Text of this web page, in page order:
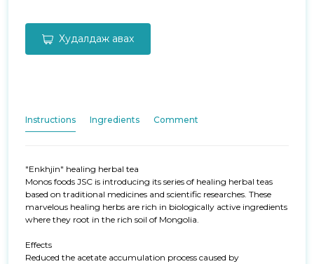
Худалдаж авах
Instructions Ingredients Comment
"Enkhjin" healing herbal tea
Monos foods JSC is introducing its series of healing herbal teas
based on traditional medicines and scientific researches. These
marvelous healing herbs are rich in biologically active ingredients
where they root in the rich soil of Mongolia.
Effects
Reduced the acetate accumulation process caused by